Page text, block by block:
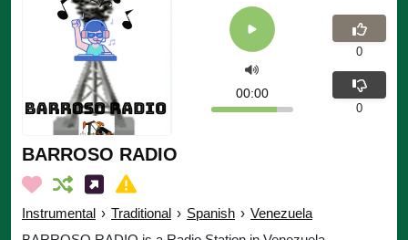
BARROSO RADIO
Instrumental › Traditional › Spanish › Venezuela
00:00
0
0